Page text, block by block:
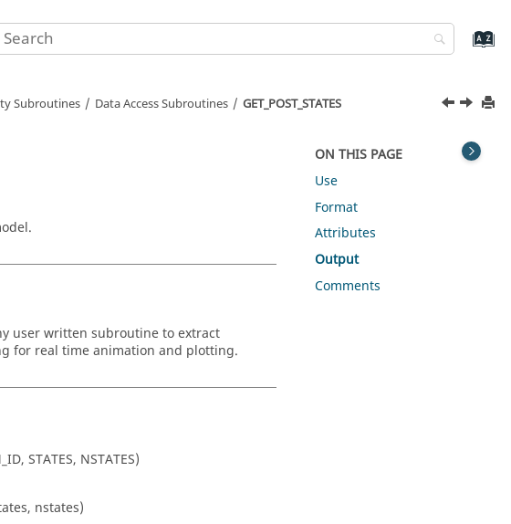
Subroutines Data Access Subroutines GET_POST_STATES
user written subroutine to extract
for real time animation and plotting.
STATES, NSTATES)
nstates)
ON THIS PAGE
Use
Format
Attributes
Output
Comments